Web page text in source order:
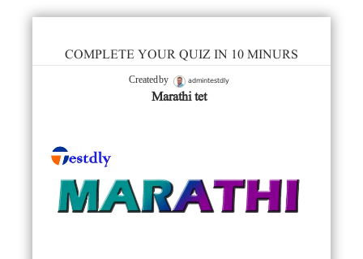
COMPLETE YOUR QUIZ IN 10 MINURS
Created by admintestdly
Marathi tet